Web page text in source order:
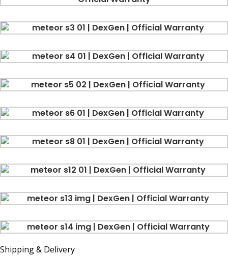
Shipping & Delivery